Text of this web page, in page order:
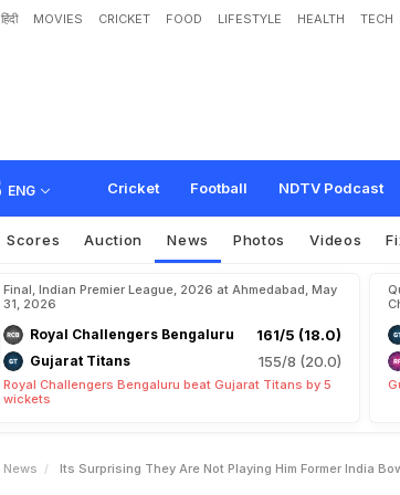
हिंदी MOVIES CRICKET FOOD LIFESTYLE HEALTH TECH
ENG Cricket Football NDTV Podcast
"It's Surprising They Are Not
Star
Scores Auction News Photos Videos
Final, Indian Premier League, 2026 at Ahmedabad, May
31, 2026
Royal Challengers Bengaluru 161/5 (18.0)
Gujarat Titans 155/8 (20.0)
Royal Challengers Bengaluru beat Gujarat Titans by 5
wickets
News Its Surprising They Are Not Playing Him Former India